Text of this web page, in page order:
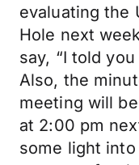
evaluating the
Hole next
say, “I told
Also, the
meeting will
at 2:00 pm
some light into